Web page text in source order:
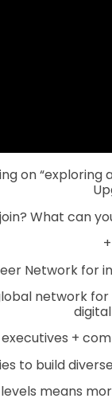
on “exploring
What can
Network for
network for
+
to build
means